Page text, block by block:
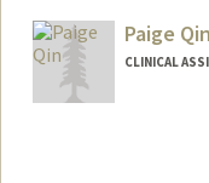
Paige Qin
CLINICAL